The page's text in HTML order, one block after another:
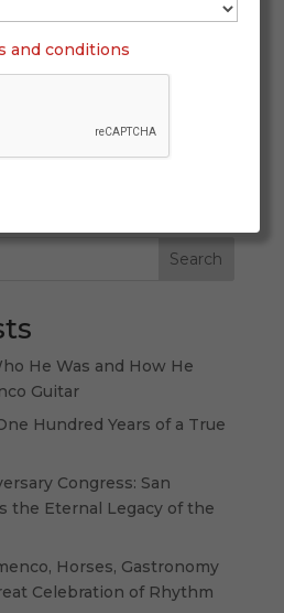
host flamenco—it
it, and ultimately
heard, seen, and
Flamenco Festival New
that is both symbolic
25th anniversary, framed
Search
He Was and How He
Guitar
Hundred Years of a True
Congress: San
the Eternal Legacy of the
Horses, Gastronomy
Celebration of Rhythm
and conditions